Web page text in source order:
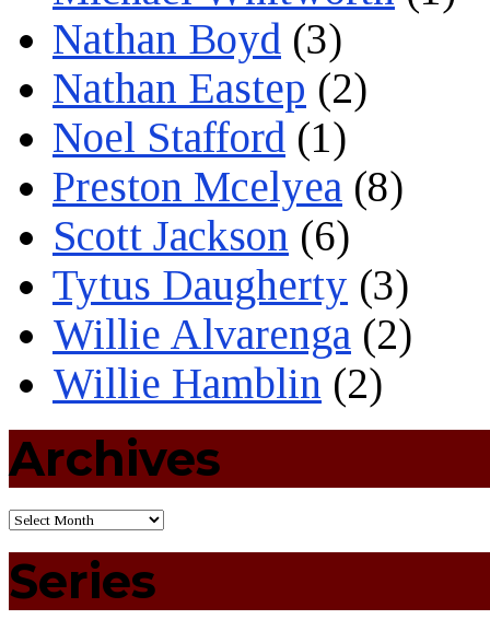
Nathan Boyd (3)
Nathan Eastep (2)
Noel Stafford (1)
Preston Mcelyea (8)
Scott Jackson (6)
Tytus Daugherty (3)
Willie Alvarenga (2)
Willie Hamblin (2)
Archives
Series